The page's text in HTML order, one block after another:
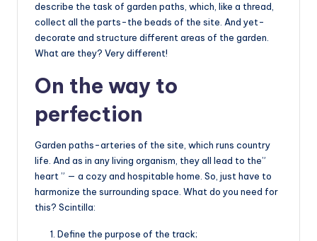
describe the task of garden paths, which, like a thread,
collect all the parts-the beads of the site. And yet-
decorate and structure different areas of the garden.
What are they? Very different!
On the way to
perfection
Garden paths-arteries of the site, which runs country
life. And as in any living organism, they all lead to the”
heart ” — a cozy and hospitable home. So, just have to
harmonize the surrounding space. What do you need for
this? Scintilla:
Define the purpose of the track;